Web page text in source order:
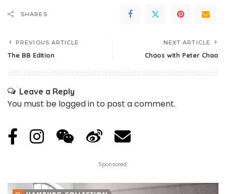
SHARES
PREVIOUS ARTICLE
The BB Edition
NEXT ARTICLE
Chaos with Peter Chao
Leave a Reply
You must be logged in to post a comment.
Sponsored: